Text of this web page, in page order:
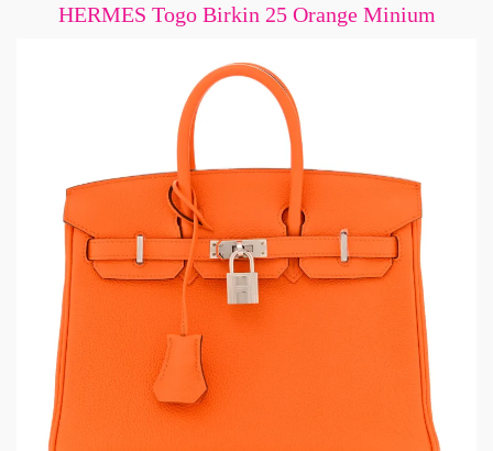
HERMES Togo Birkin 25 Orange Minium